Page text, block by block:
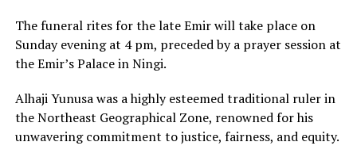
The funeral rites for the late Emir will take place on
Sunday evening at 4 pm, preceded by a prayer session at
the Emir’s Palace in Ningi.
Alhaji Yunusa was a highly esteemed traditional ruler in
the Northeast Geographical Zone, renowned for his
unwavering commitment to justice, fairness, and equity.